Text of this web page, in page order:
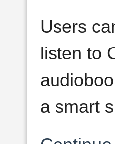
Users
listen to
a smart